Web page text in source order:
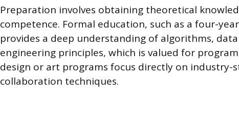
Preparation involves obtaining theoretical
competence. Formal education, such as a four-
provides a deep understanding of algorithms,
engineering principles, which is valued for
design or art programs focus directly on industry-
collaboration techniques.